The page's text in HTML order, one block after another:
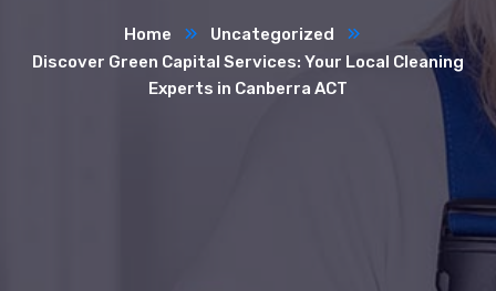
Home
Uncategorized
Discover Green Capital Services: Your Local Cleaning
Experts in Canberra ACT